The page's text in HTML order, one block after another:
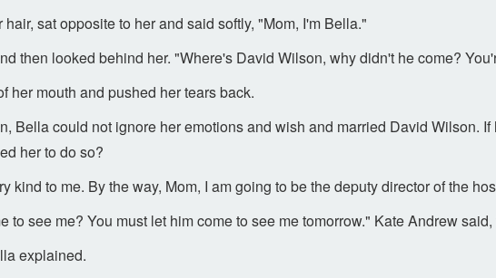
sat opposite to her and said softly, "Mom, I'm Bella."
then looked behind her. "Where's David Wilson, why didn't he come?
her mouth and pushed her tears back.
Bella could not ignore her emotions and wish and married David Wilson.
her to do so?
kind to me. By the way, Mom, I am going to be the deputy director of the
to see me? You must let him come to see me tomorrow." Kate Andrew
explained.